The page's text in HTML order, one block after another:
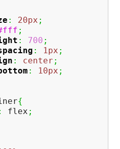
: 20px ;
;
: 700 ;
: 1px ;
: center ;
: 10px ;
{
flex ;